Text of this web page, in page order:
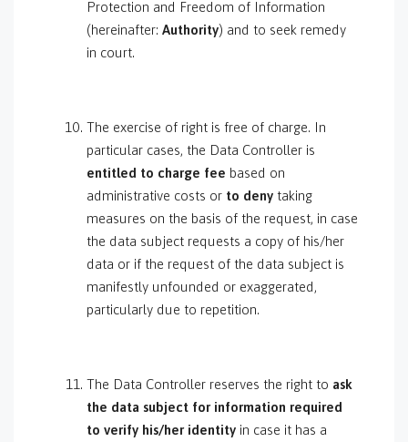
Protection and Freedom of Information
(hereinafter: Authority) and to seek remedy
in court.
The exercise of right is free of charge. In
particular cases, the Data Controller is
entitled to charge fee based on
administrative costs or to deny taking
measures on the basis of the request, in case
the data subject requests a copy of his/her
data or if the request of the data subject is
manifestly unfounded or exaggerated,
particularly due to repetition.
The Data Controller reserves the right to ask
the data subject for information required
to verify his/her identity in case it has a